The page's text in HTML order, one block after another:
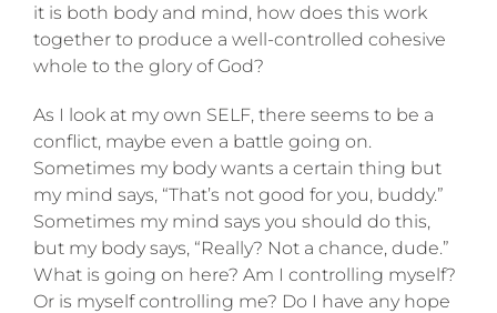
it is both body and mind, how does this work
together to produce a well-controlled cohesive
whole to the glory of God?
As I look at my own SELF, there seems to be a
conflict, maybe even a battle going on.
Sometimes my body wants a certain thing but
my mind says, “That’s not good for you, buddy.”
Sometimes my mind says you should do this,
but my body says, “Really? Not a chance, dude.”
What is going on here? Am I controlling myself?
Or is myself controlling me? Do I have any hope